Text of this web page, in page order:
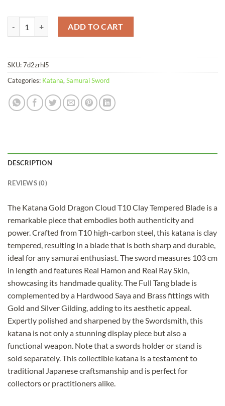
ADD TO CART
SKU:7d2zrhl5
Categories: Katana,Samurai Sword
DESCRIPTION
REVIEWS (0)
The Katana Gold Dragon Cloud T10 Clay Tempered Blade is a
remarkable piece that embodies both authenticity and
power. Crafted from T10 high-carbon steel, this katana is clay
tempered, resulting in a blade that is both sharp and durable,
ideal for any samurai enthusiast. The sword measures 103 cm
in length and features Real Hamon and Real Ray Skin,
showcasing its handmade quality. The Full Tang blade is
complemented by a Hardwood Saya and Brass fittings with
Gold and Silver Gilding, adding to its aesthetic appeal.
Expertly polished and sharpened by the Swordsmith, this
katana is not only a stunning display piece but also a
functional weapon. Note that a swords holder or stand is
sold separately. This collectible katana is a testament to
traditional Japanese craftsmanship and is perfect for
collectors or practitioners alike.